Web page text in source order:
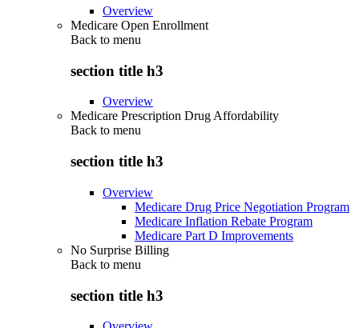
Overview
Medicare Open Enrollment
Back to menu
section title h3
Overview
Medicare Prescription Drug Affordability
Back to menu
section title h3
Overview
Medicare Drug Price Negotiation Program
Medicare Inflation Rebate Program
Medicare Part D Improvements
No Surprise Billing
Back to menu
section title h3